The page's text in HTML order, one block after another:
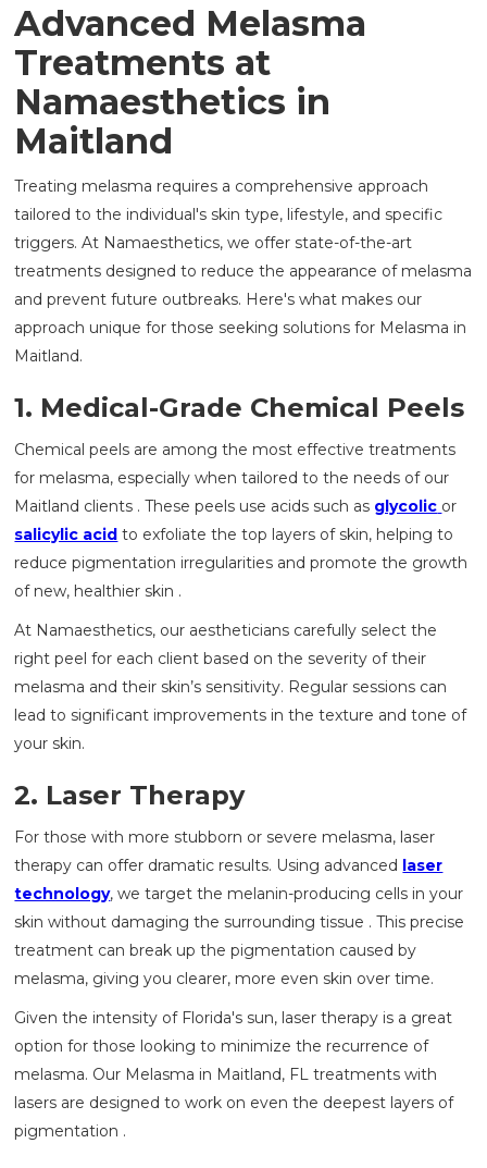
Advanced Melasma
Treatments at
Namaesthetics in
Maitland
Treating melasma requires a comprehensive approach
tailored to the individual's skin type, lifestyle, and specific
triggers. At Namaesthetics, we offer state-of-the-art
treatments designed to reduce the appearance of melasma
and prevent future outbreaks. Here's what makes our
approach unique for those seeking solutions for Melasma in
Maitland.
1. Medical-Grade Chemical Peels
Chemical peels are among the most effective treatments
for melasma, especially when tailored to the needs of our
Maitland clients . These peels use acids such as glycolic or
salicylic acid to exfoliate the top layers of skin, helping to
reduce pigmentation irregularities and promote the growth
of new, healthier skin .
At Namaesthetics, our aestheticians carefully select the
right peel for each client based on the severity of their
melasma and their skin’s sensitivity. Regular sessions can
lead to significant improvements in the texture and tone of
your skin.
2. Laser Therapy
For those with more stubborn or severe melasma, laser
therapy can offer dramatic results. Using advanced laser
technology, we target the melanin-producing cells in your
skin without damaging the surrounding tissue . This precise
treatment can break up the pigmentation caused by
melasma, giving you clearer, more even skin over time.
Given the intensity of Florida's sun, laser therapy is a great
option for those looking to minimize the recurrence of
melasma. Our Melasma in Maitland, FL treatments with
lasers are designed to work on even the deepest layers of
pigmentation .